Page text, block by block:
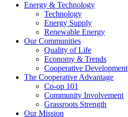
Energy & Technology
Technology
Energy Supply
Renewable Energy
Our Communities
Quality of Life
Economy & Trends
Cooperative Development
The Cooperative Advantage
Co-op 101
Community Involvement
Grassroots Strength
Our Mission